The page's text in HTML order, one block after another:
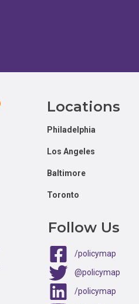
Locations
Philadelphia
Los Angeles
Baltimore
Toronto
Follow Us
/policymap
@policymap
/policymap